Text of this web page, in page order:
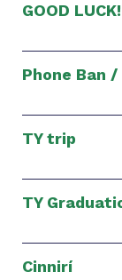
GOOD LUCK!
Phone Ban
TY trip
TY
Cinnirí